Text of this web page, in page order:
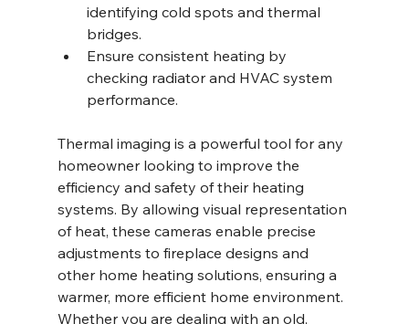
identifying cold spots and thermal
bridges.
Ensure consistent heating by
checking radiator and HVAC system
performance.
Thermal imaging is a powerful tool for any
homeowner looking to improve the
efficiency and safety of their heating
systems. By allowing visual representation
of heat, these cameras enable precise
adjustments to fireplace designs and
other home heating solutions, ensuring a
warmer, more efficient home environment.
Whether you are dealing with an old,